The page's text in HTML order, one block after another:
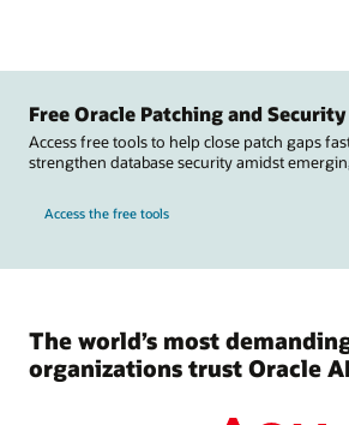
Free Oracle Patching and
Access free tools to help close patch gaps
strengthen database security amidst
Access the free tools
The world’s most
organizations trust Oracle